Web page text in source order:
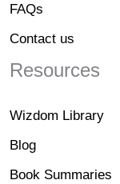
FAQs
Contact us
Resources
Wizdom Library
Blog
Book Summaries